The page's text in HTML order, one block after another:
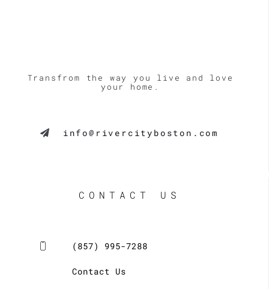
Transfrom the way you live and love
your home.
info@rivercityboston.com
CONTACT US
(857) 995-7288
Contact Us